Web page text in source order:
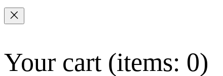
Your cart (items: 0)